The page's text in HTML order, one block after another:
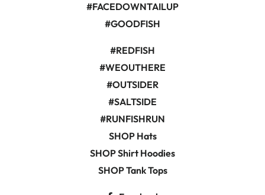
#FACEDOWNTAILUP
#GOODFISH
#REDFISH
#WEOUTHERE
#OUTSIDER
#SALTSIDE
#RUNFISHRUN
SHOP Hats
SHOP Shirt Hoodies
SHOP Tank Tops